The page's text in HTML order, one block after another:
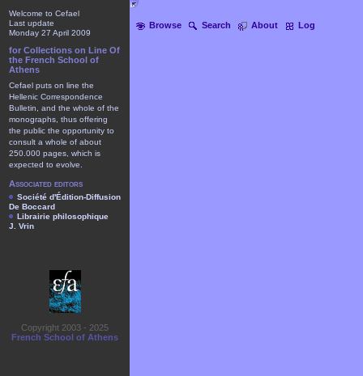
Browse Search About Log
Welcome to Cefael
Last update
Monday 27 April 2009
for Collections on Line Of
the French School of
Athens
Cefael puts on line the
Hellenic Correspondence
Bulletin, and the whole of the
monographs, thus offering
the public the opportunity to
consult a whole of about
250.000 pages, which is
expected to evolve.
Associated editors
Société d'Édition-Diffusion
De Boccard
Librairie philosophique
J. Vrin
Copyright 2003 - 2025
French School of Athens